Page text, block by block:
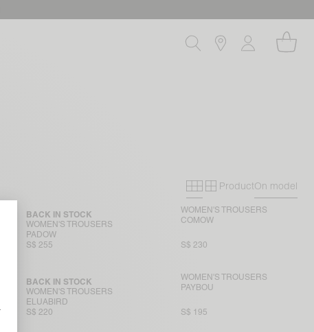
Primary grid
Secondary
ProductOn model
WOMEN'S TROUSERS
PADOW
BACK IN STOCK
S$ 255
WOMEN'S TROUSERS
COMOW
S$ 230
WOMEN'S TROUSERS
ELUABIRD
BACK IN STOCK
S$ 220
WOMEN'S TROUSERS
PAYBOU
S$ 195